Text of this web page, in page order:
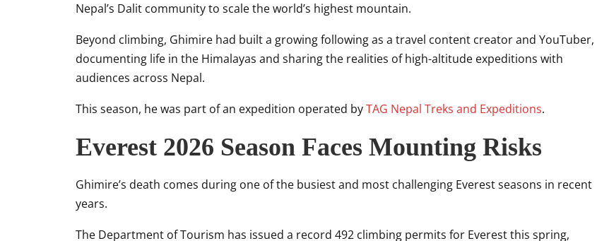
Nepal’s Dalit community to scale the world’s highest mountain.
Beyond climbing, Ghimire had built a growing following as a travel content creator and YouTuber,
documenting life in the Himalayas and sharing the realities of high-altitude expeditions with
audiences across Nepal.
This season, he was part of an expedition operated byTAG Nepal Treks and Expeditions.
Everest 2026 Season Faces Mounting Risks
Ghimire’s death comes during one of the busiest and most challenging Everest seasons in recent
years.
The Department of Tourism has issued a record 492 climbing permits for Everest this spring,